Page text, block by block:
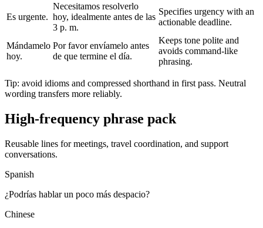
Es urgente.
Necesitamos resolverlo
hoy, idealmente antes de las
3 p. m.
Specifies urgency with an
actionable deadline.
Mándamelo
hoy.
Por favor envíamelo antes
de que termine el día.
Keeps tone polite and
avoids command-like
phrasing.
Tip: avoid idioms and compressed shorthand in first pass. Neutral
wording transfers more reliably.
High-frequency phrase pack
Reusable lines for meetings, travel coordination, and support
conversations.
Spanish
¿Podrías hablar un poco más despacio?
Chinese